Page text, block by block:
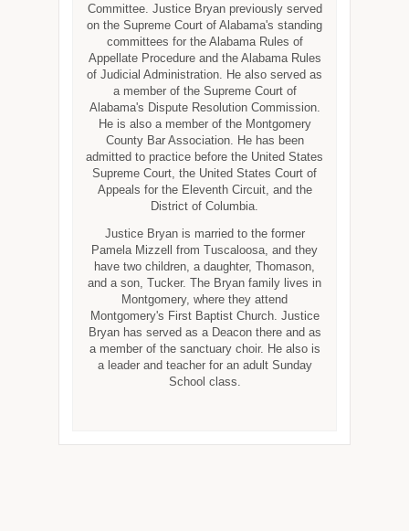
Committee. Justice Bryan previously served
on the Supreme Court of Alabama's standing
committees for the Alabama Rules of
Appellate Procedure and the Alabama Rules
of Judicial Administration. He also served as
a member of the Supreme Court of
Alabama's Dispute Resolution Commission.
He is also a member of the Montgomery
County Bar Association. He has been
admitted to practice before the United States
Supreme Court, the United States Court of
Appeals for the Eleventh Circuit, and the
District of Columbia.
Justice Bryan is married to the former
Pamela Mizzell from Tuscaloosa, and they
have two children, a daughter, Thomason,
and a son, Tucker. The Bryan family lives in
Montgomery, where they attend
Montgomery's First Baptist Church. Justice
Bryan has served as a Deacon there and as
a member of the sanctuary choir. He also is
a leader and teacher for an adult Sunday
School class.